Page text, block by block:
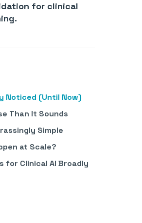
for clinical
Noticed (Until Now)
Than It Sounds
Simple
at Scale?
for Clinical AI Broadly